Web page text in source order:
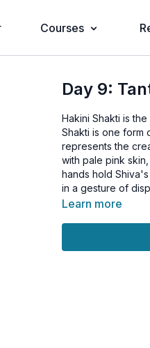
Courses
Day 9:
Hakini Shakti is
Shakti is one form
represents the
with pale pink
hands hold
in a gesture of
Learn more